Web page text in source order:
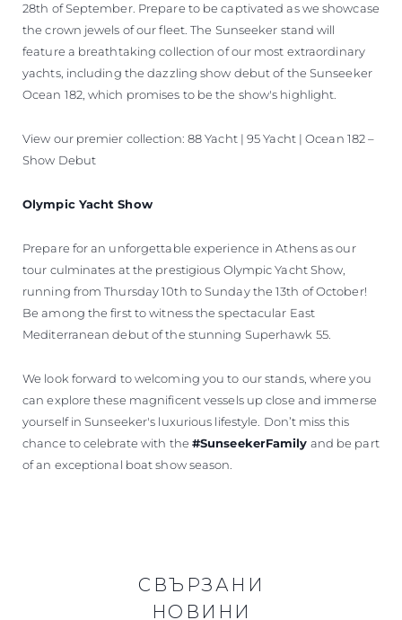
28th of September. Prepare to be captivated as we showcase
the crown jewels of our fleet. The Sunseeker stand will
feature a breathtaking collection of our most extraordinary
yachts, including the dazzling show debut of the Sunseeker
Ocean 182, which promises to be the show's highlight.
View our premier collection: 88 Yacht | 95 Yacht | Ocean 182 –
Show Debut
Olympic Yacht Show
Prepare for an unforgettable experience in Athens as our
tour culminates at the prestigious Olympic Yacht Show,
running from Thursday 10th to Sunday the 13th of October!
Be among the first to witness the spectacular East
Mediterranean debut of the stunning Superhawk 55.
We look forward to welcoming you to our stands, where you
can explore these magnificent vessels up close and immerse
yourself in Sunseeker's luxurious lifestyle. Don’t miss this
chance to celebrate with the #SunseekerFamily and be part
of an exceptional boat show season.
СВЪРЗАНИ
НОВИНИ